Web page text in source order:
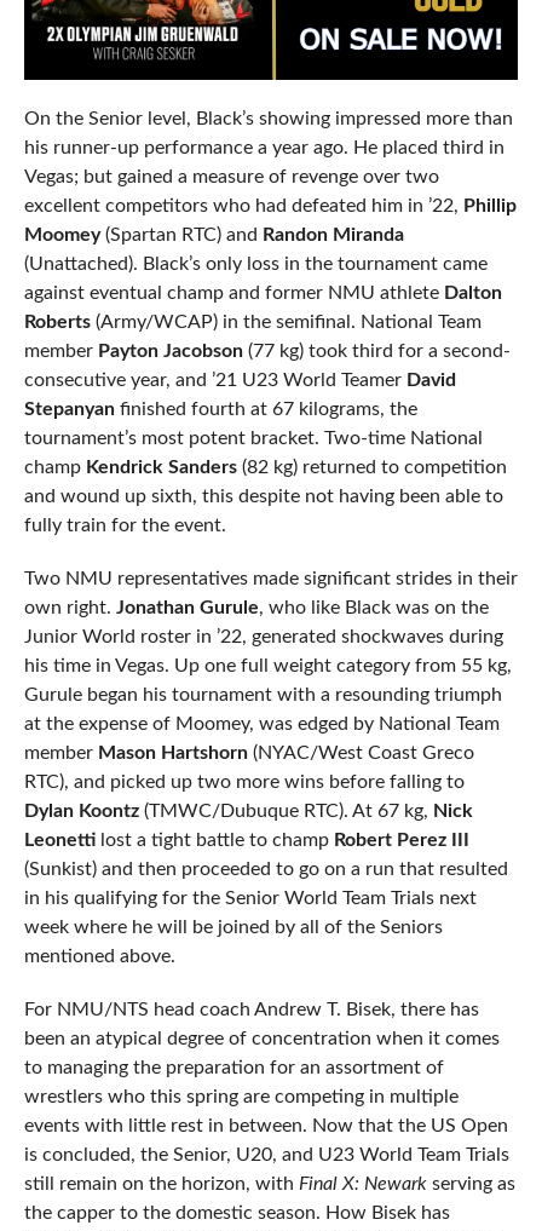
On the Senior level, Black’s showing impressed more than
his runner-up performance a year ago. He placed third in
Vegas; but gained a measure of revenge over two
excellent competitors who had defeated him in ’22, Phillip
Moomey(Spartan RTC) and Randon Miranda
(Unattached). Black’s only loss in the tournament came
against eventual champ and former NMU athlete Dalton
Roberts(Army/WCAP) in the semifinal. National Team
member Payton Jacobson(77 kg) took third for a second-
consecutive year, and ’21 U23 World Teamer David
Stepanyanfinished fourth at 67 kilograms, the
tournament’s most potent bracket. Two-time National
champ Kendrick Sanders(82 kg) returned to competition
and wound up sixth, this despite not having been able to
fully train for the event.
Two NMU representatives made significant strides in their
own right. Jonathan Gurule, who like Black was on the
Junior World roster in ’22, generated shockwaves during
his time in Vegas. Up one full weight category from 55 kg,
Gurule began his tournament with a resounding triumph
at the expense of Moomey, was edged by National Team
member Mason Hartshorn(NYAC/West Coast Greco
RTC), and picked up two more wins before falling to
Dylan Koontz(TMWC/Dubuque RTC). At 67 kg, Nick
Leonettilost a tight battle to champ Robert Perez III
(Sunkist) and then proceeded to go on a run that resulted
in his qualifying for the Senior World Team Trials next
week where he will be joined by all of the Seniors
mentioned above.
For NMU/NTS head coach Andrew T. Bisek, there has
been an atypical degree of concentration when it comes
to managing the preparation for an assortment of
wrestlers who this spring are competing in multiple
events with little rest in between. Now that the US Open
is concluded, the Senior, U20, and U23 World Team Trials
still remain on the horizon, with Final X: Newark serving as
the capper to the domestic season. How Bisek has